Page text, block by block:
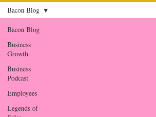
Bacon Blog
Business
Growth
Business
Podcast
Employees
Legends of
Bacon Blog